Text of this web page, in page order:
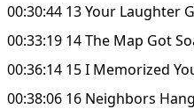
00:30:44 13 Your Laughter
00:33:19 14 The Map Got
00:36:14 15 I Memorized
00:38:06 16 Neighbors